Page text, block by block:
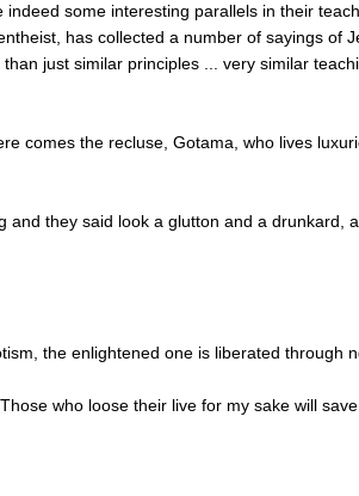
some interesting parallels in their
has collected a number of sayings of
just similar principles ... very similar
comes the recluse, Gotama, who lives
they said look a glutton and a drunkard,
the enlightened one is liberated through
who loose their live for my sake will save